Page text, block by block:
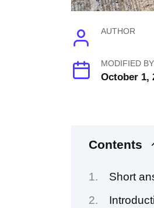
AUTHOR
MODIFIED BY
October 1,
Contents
Short